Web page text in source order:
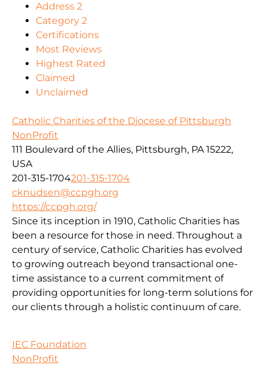
Address 2
Category 2
Certifications
Most Reviews
Highest Rated
Claimed
Unclaimed
Catholic Charities of the Diocese of Pittsburgh
NonProfit
111 Boulevard of the Allies, Pittsburgh, PA 15222,
USA
201-315-1704201-315-1704
cknudsen@ccpgh.org
https://ccpgh.org/
Since its inception in 1910, Catholic Charities has
been a resource for those in need. Throughout a
century of service, Catholic Charities has evolved
to growing outreach beyond transactional one-
time assistance to a current commitment of
providing opportunities for long-term solutions for
our clients through a holistic continuum of care.
IEC Foundation
NonProfit